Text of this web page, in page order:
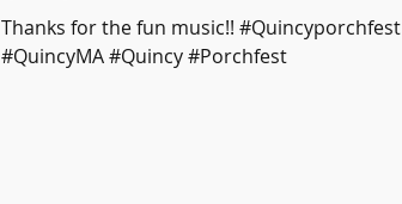
Thanks for the fun music!! #Quincyporchfest
#QuincyMA #Quincy #Porchfest